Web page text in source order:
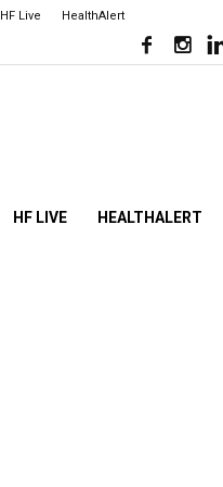
HF Live HealthAlert
HF LIVE HEALTHALERT